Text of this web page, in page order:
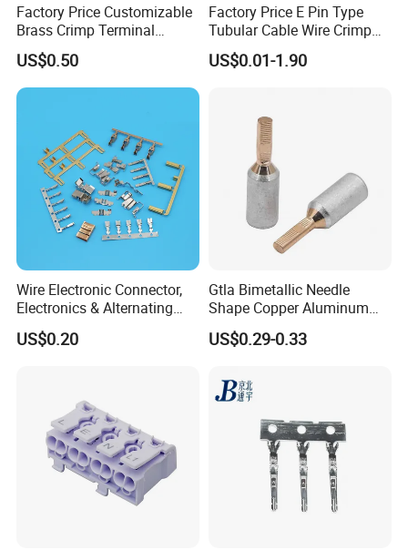
Factory Price Customizable
Brass Crimp Terminal
Female Connector Metal
Electric Wire Terminals for
Auto Parts
US$0.50
Factory Price E Pin Type
Tubular Cable Wire Crimp
Cord End Bootlace Ferrules
Copper Tube Insulated
US$0.01-1.90
Wire Electronic Connector,
Electronics & Alternating
Current Electric Plug
Terminals
US$0.20
Gtla Bimetallic Needle
Shape Copper Aluminum
Cable Lug
US$0.29-0.33